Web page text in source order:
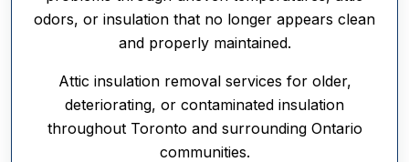
odors, or insulation that no longer appears clean
and properly maintained.
Attic insulation removal services for older,
deteriorating, or contaminated insulation
throughout Toronto and surrounding Ontario
communities.